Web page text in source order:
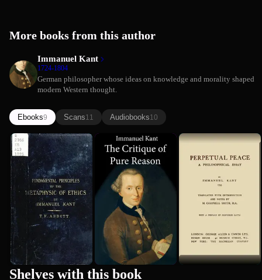
More books from this author
Immanuel Kant
1724-1804
German philosopher whose ideas on knowledge and morality shaped
modern Western thought.
Ebooks9 Scans11 Audiobooks10
Groundwork
of the
Metaphysics
of Morals...
Immanuel Kant
Premium
The Critique
of Pure
Reason
1781
Immanuel Kant
Peace: A
Philosophi...
Immanuel Kant
Shelves with this book